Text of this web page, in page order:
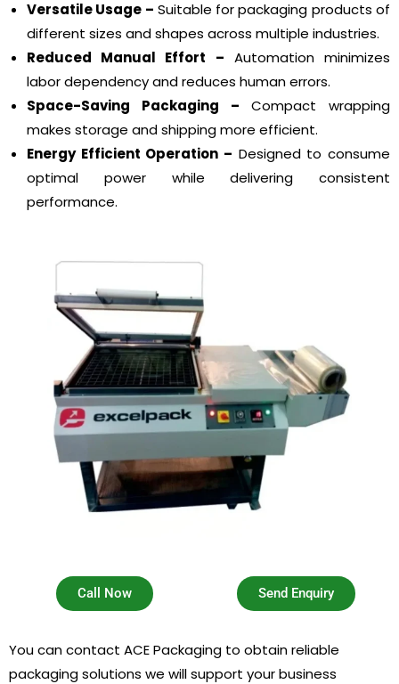
Versatile Usage – Suitable for packaging products of
different sizes and shapes across multiple industries.
Reduced Manual Effort – Automation minimizes
labor dependency and reduces human errors.
Space-Saving Packaging – Compact wrapping
makes storage and shipping more efficient.
Energy Efficient Operation – Designed to consume
optimal power while delivering consistent
performance.
Call Now Send Enquiry
You can contact ACE Packaging to obtain reliable
packaging solutions we will support your business